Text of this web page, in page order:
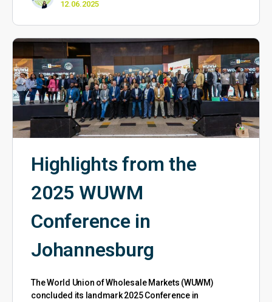
12.06.2025
Highlights from the
2025 WUWM
Conference in
Johannesburg
The World Union of Wholesale Markets (WUWM)
concluded its landmark 2025 Conference in